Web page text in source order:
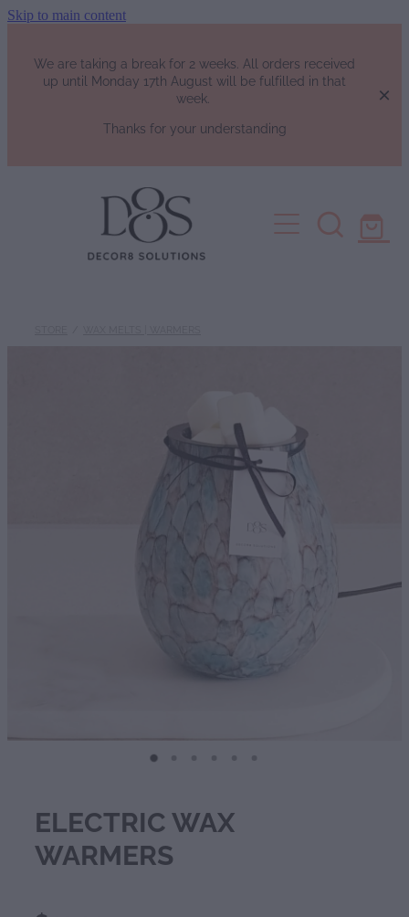
Skip to main content
We are taking a break for 2 weeks. All orders received
up until Monday 17th August will be fulfilled in that
week.
Thanks for your understanding
Fragrance List
SHOP
Personalised Gifts
ELECTRIC WAX
WARMERS